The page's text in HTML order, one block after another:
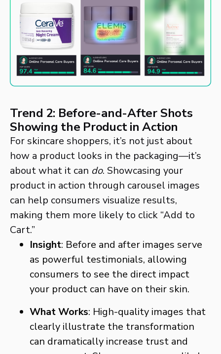
Trend 2: Before-and-After Shots
Showing the Product in Action
For skincare shoppers, it’s not just about
how a product looks in the packaging—it’s
about what it can do. Showcasing your
product in action through carousel images
can help consumers visualize results,
making them more likely to click “Add to
Cart.”
Insight: Before and after images serve
as powerful testimonials, allowing
consumers to see the direct impact
your product can have on their skin.
What Works: High-quality images that
clearly illustrate the transformation
can dramatically increase trust and